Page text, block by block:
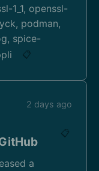
1_1, openssl-
podman,
spice-
📋
2 days ago
📋
a